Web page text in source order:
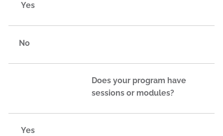
Yes
No
Does your program have
sessions or modules?
Yes